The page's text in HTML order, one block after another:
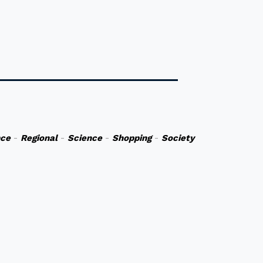
- Regional- Science-Shopping-Society